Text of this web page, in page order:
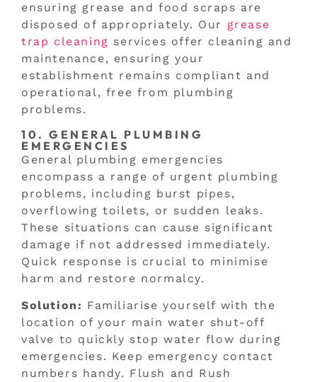
ensuring grease and food scraps are
disposed of appropriately. Our grease
trap cleaning services offer cleaning and
maintenance, ensuring your
establishment remains compliant and
operational, free from plumbing
problems.
10. GENERAL PLUMBING
EMERGENCIES
General plumbing emergencies
encompass a range of urgent plumbing
problems, including burst pipes,
overflowing toilets, or sudden leaks.
These situations can cause significant
damage if not addressed immediately.
Quick response is crucial to minimise
harm and restore normalcy.
Solution: Familiarise yourself with the
location of your main water shut-off
valve to quickly stop water flow during
emergencies. Keep emergency contact
numbers handy. Flush and Rush